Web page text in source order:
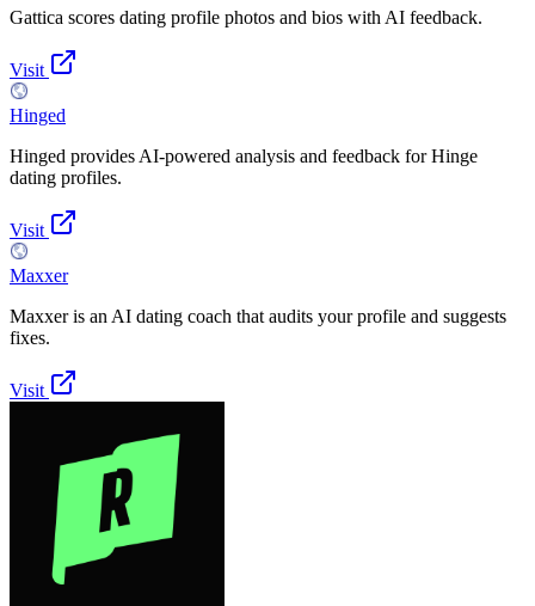
Gattica scores dating profile photos and bios with AI feedback.
Visit
Hinged
Hinged provides AI-powered analysis and feedback for Hinge
dating profiles.
Visit
Maxxer
Maxxer is an AI dating coach that audits your profile and suggests
fixes.
Visit